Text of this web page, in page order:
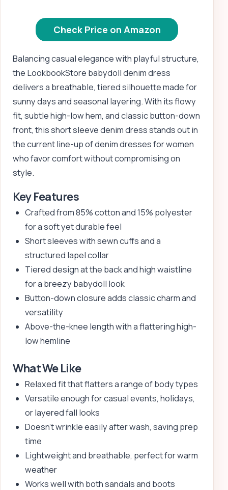
Check Price on Amazon
Balancing casual elegance with playful structure,
the LookbookStore babydoll denim dress
delivers a breathable, tiered silhouette made for
sunny days and seasonal layering. With its flowy
fit, subtle high-low hem, and classic button-down
front, this short sleeve denim dress stands out in
the current line-up of denim dresses for women
who favor comfort without compromising on
style.
Key Features
Crafted from 85% cotton and 15% polyester
for a soft yet durable feel
Short sleeves with sewn cuffs and a
structured lapel collar
Tiered design at the back and high waistline
for a breezy babydoll look
Button-down closure adds classic charm and
versatility
Above-the-knee length with a flattering high-
low hemline
What We Like
Relaxed fit that flatters a range of body types
Versatile enough for casual events, holidays,
or layered fall looks
Doesn’t wrinkle easily after wash, saving prep
time
Lightweight and breathable, perfect for warm
weather
Works well with both sandals and boots